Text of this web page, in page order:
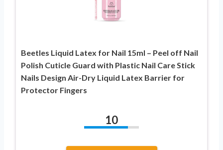
Beetles Liquid Latex for Nail 15ml – Peel off Nail
Polish Cuticle Guard with Plastic Nail Care Stick
Nails Design Air-Dry Liquid Latex Barrier for
Protector Fingers
10